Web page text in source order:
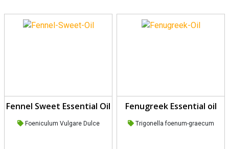
Fennel Sweet Essential Oil
Foeniculum Vulgare Dulce
Fenugreek Essential oil
Trigonella foenum-graecum